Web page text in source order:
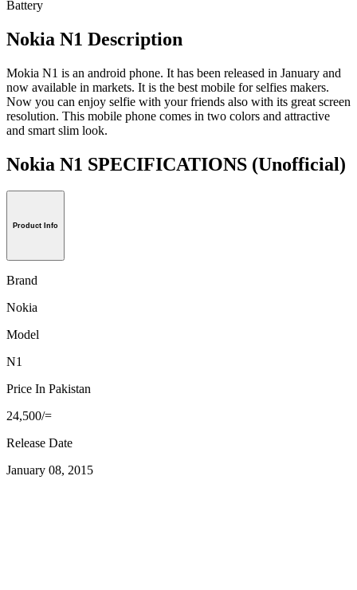
Battery
Nokia N1 Description
Mokia N1 is an android phone. It has been released in January and
now available in markets. It is the best mobile for selfies makers.
Now you can enjoy selfie with your friends also with its great screen
resolution. This mobile phone comes in two colors and attractive
and smart slim look.
Nokia N1 SPECIFICATIONS (Unofficial)
Product Info
Brand
Nokia
Model
N1
Price In Pakistan
24,500/=
Release Date
January 08, 2015